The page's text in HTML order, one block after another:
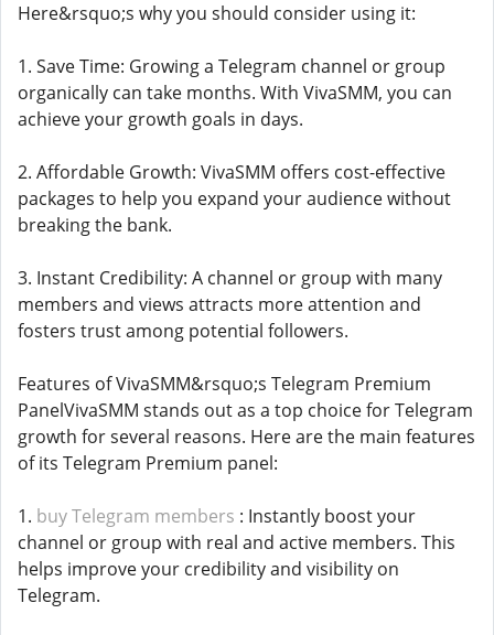
Here&rsquo;s why you should consider using it:
1. Save Time: Growing a Telegram channel or group
organically can take months. With VivaSMM, you can
achieve your growth goals in days.
2. Affordable Growth: VivaSMM offers cost-effective
packages to help you expand your audience without
breaking the bank.
3. Instant Credibility: A channel or group with many
members and views attracts more attention and
fosters trust among potential followers.
Features of VivaSMM&rsquo;s Telegram Premium
PanelVivaSMM stands out as a top choice for Telegram
growth for several reasons. Here are the main features
of its Telegram Premium panel:
1. buy Telegram members : Instantly boost your
channel or group with real and active members. This
helps improve your credibility and visibility on
Telegram.